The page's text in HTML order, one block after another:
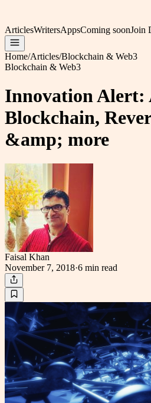
ArticlesWritersAppsComing soonJoin
Home/Articles/Blockchain & Web3
Blockchain & Web3
Innovation Alert:
Blockchain,
&amp; more
Faisal Khan
November 7, 2018·6 min read